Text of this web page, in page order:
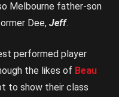
Melbourne father-son
Dee, Jeff.
performed player
the likes of Beau
to show their class